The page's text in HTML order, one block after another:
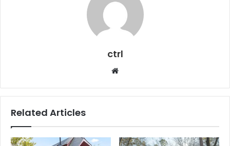
ctrl
Website
Related Articles